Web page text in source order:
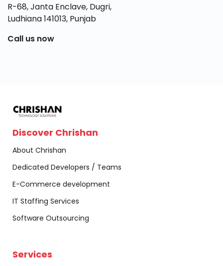
R-68, Janta Enclave, Dugri,
Ludhiana 141013, Punjab
Call us now
Discover Chrishan
About Chrishan
Dedicated Developers / Teams
E-Commerce development
IT Staffing Services
Software Outsourcing
Services